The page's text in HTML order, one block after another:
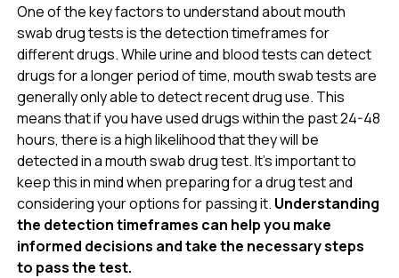
One of the key factors to understand about mouth
swab drug tests is the detection timeframes for
different drugs. While urine and blood tests can detect
drugs for a longer period of time, mouth swab tests are
generally only able to detect recent drug use. This
means that if you have used drugs within the past 24-48
hours, there is a high likelihood that they will be
detected in a mouth swab drug test. It’s important to
keep this in mind when preparing for a drug test and
considering your options for passing it. Understanding
the detection timeframes can help you make
informed decisions and take the necessary steps
to pass the test.